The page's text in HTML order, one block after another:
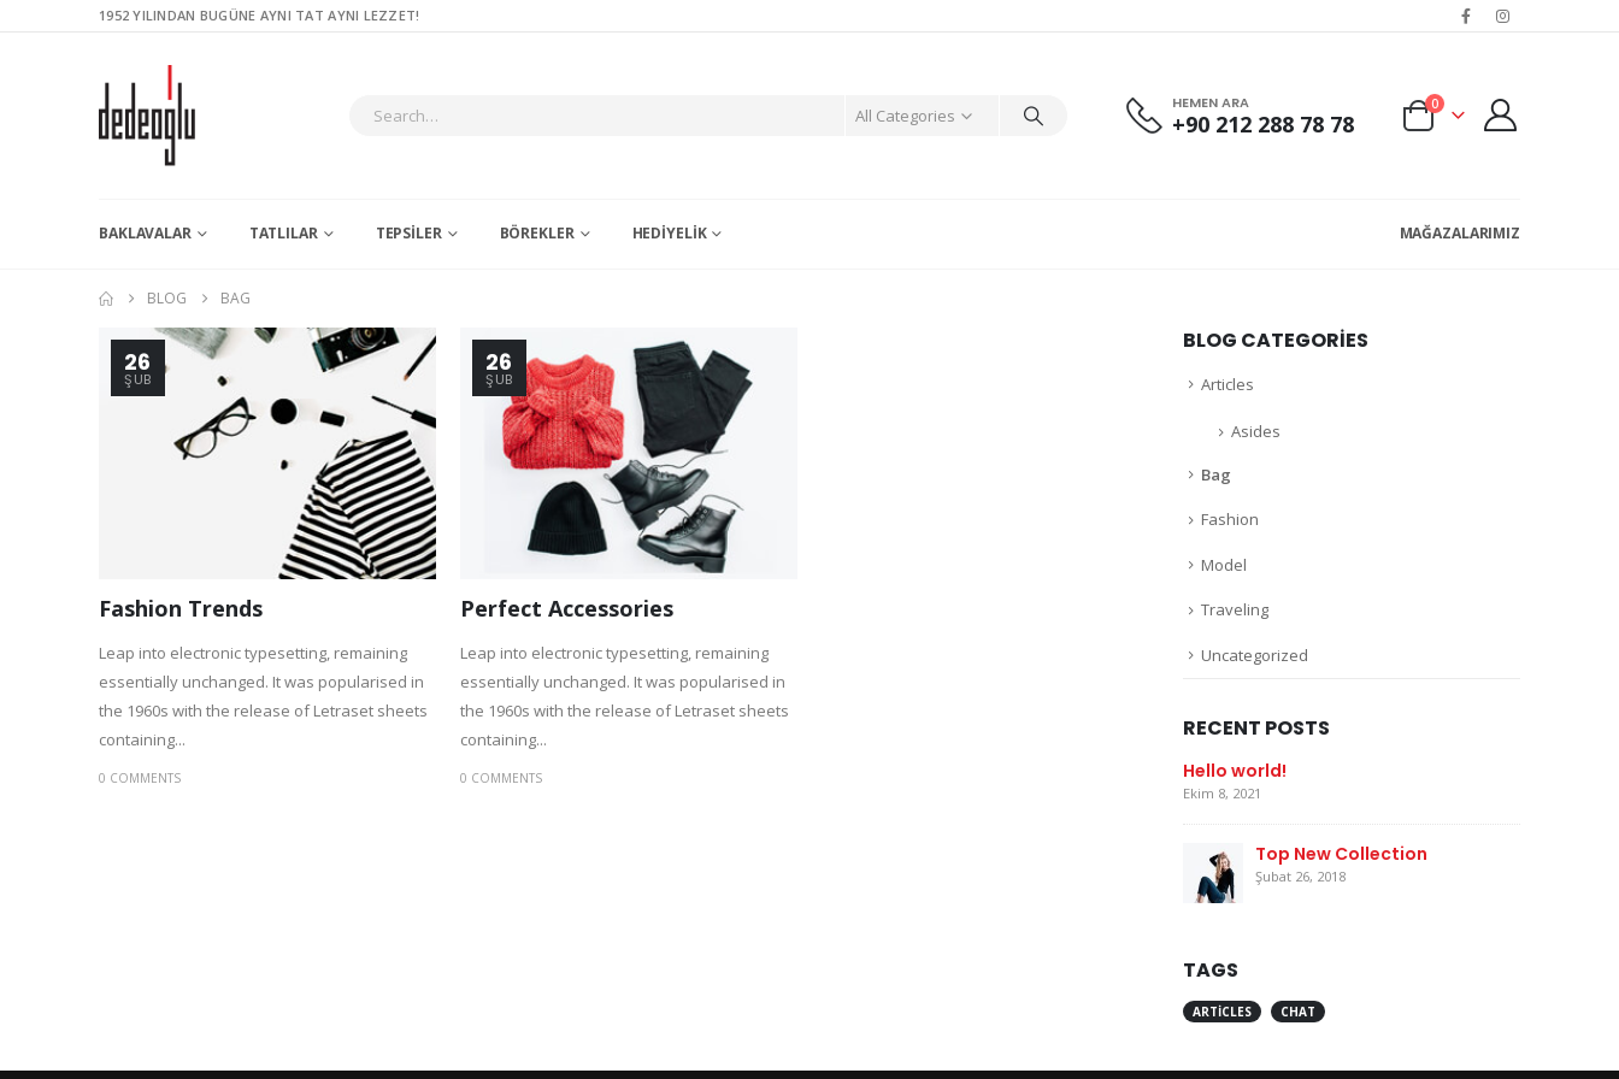
1952 YILINDAN BUGÜNE AYNI TAT AYNI LEZZET!
All Categories
HEMEN ARA
+90 212 288 78 78
0
BAKLAVALAR TATLILAR TEPSILER BÖREKLER HEDIYELIK MAĞAZALARIMIZ
BLOG BAG
26
ŞUB
Fashion Trends
Leap into electronic typesetting, remaining
essentially unchanged. It was popularised in
the 1960s with the release of Letraset sheets
containing...
0 COMMENTS
26
ŞUB
Perfect Accessories
Leap into electronic typesetting, remaining
essentially unchanged. It was popularised in
the 1960s with the release of Letraset sheets
containing...
0 COMMENTS
BLOG CATEGORIES
Articles
Asides
Bag
Fashion
Model
Traveling
Uncategorized
RECENT POSTS
Hello world!
Ekim 8, 2021
Top New Collection
Şubat 26, 2018
TAGS
ARTICLES CHAT